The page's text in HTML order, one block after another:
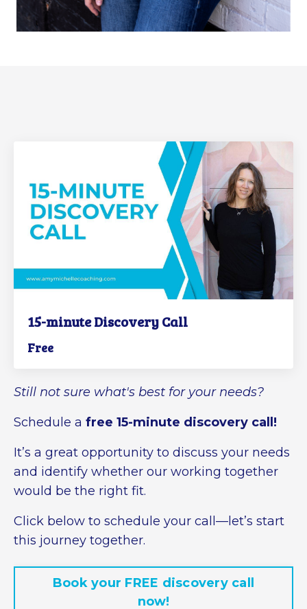
15-minute Discovery Call
Free
Still not sure what's best for your needs?
Schedule a free 15-minute discovery call!
It’s a great opportunity to discuss your needs
and identify whether our working together
would be the right fit.
Click below to schedule your call—let’s start
this journey together.
Book your FREE discovery call
now!